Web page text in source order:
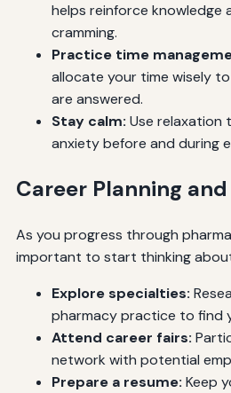
helps reinforce knowledge
cramming.
Practice time
allocate your time wisely
are answered.
Stay calm: Use relaxation
anxiety before and during
Career Planning
As you progress through
important to start thinking
Explore specialties:
pharmacy practice to find
Attend career fairs:
network with potential
Prepare a resume: Keep